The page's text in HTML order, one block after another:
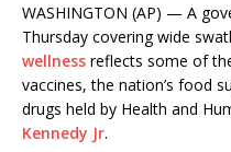
WASHINGTON (AP) — A
Thursday covering wide
wellness reflects some of
vaccines, the nation’s food
drugs held by Health and
Kennedy Jr.